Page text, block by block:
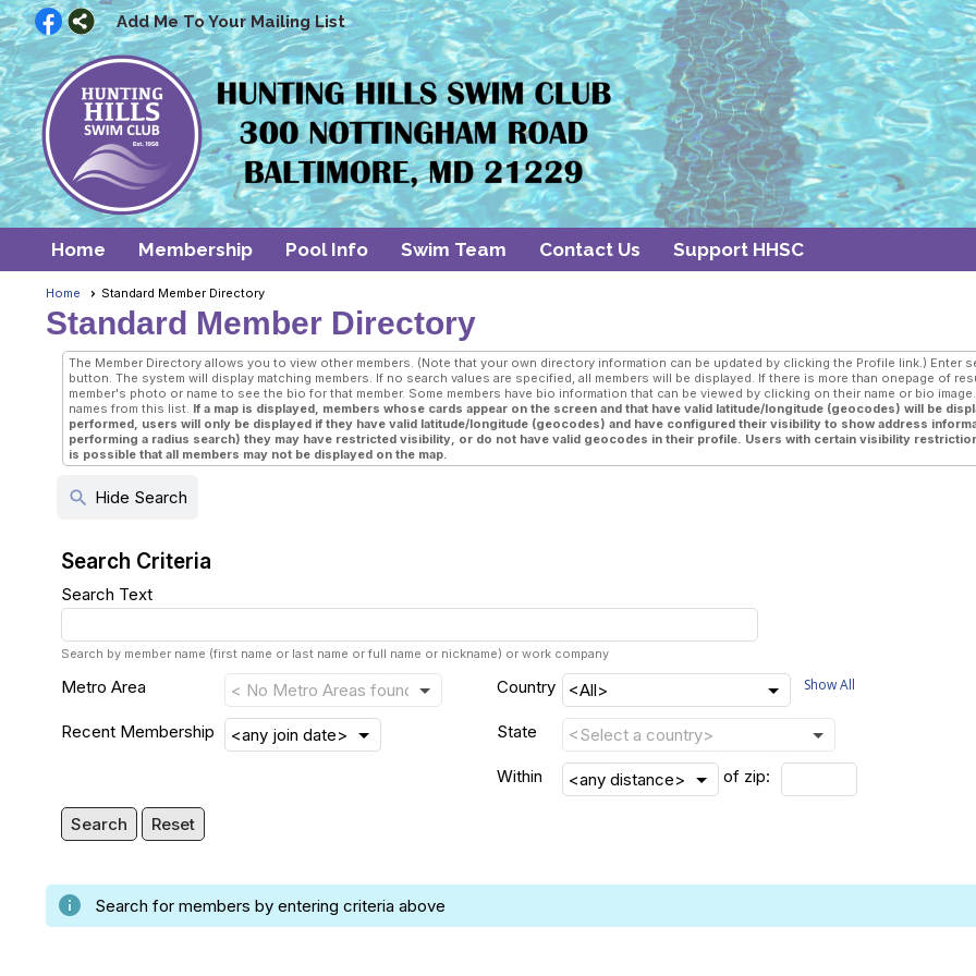
Add Me To Your Mailing List
Home Membership Pool Info Swim Team Contact Us Support HHSC
Home Standard Member Directory
Standard Member Directory
The Member Directory allows you to view other members. (Note that your own directory information can be updated by clicking the Profile link.) Enter
button. The system will display matching members. If no search values are specified, all members will be displayed. If there is more than onepage of
member's photo or name to see the bio for that member. Some members have bio information that can be viewed by clicking on their name or bio
names from this list. If a map is displayed, members whose cards appear on the screen and that have valid latitude/longitude (geocodes) will be
performed, users will only be displayed if they have valid latitude/longitude (geocodes) and have configured their visibility to show address
performing a radius search) they may have restricted visibility, or do not have valid geocodes in their profile. Users with certain visibility
is possible that all members may not be displayed on the map.
search Hide Search
Search Criteria
Search Text
Search by member name (first name or last name or full name or nickname) or work company
Metro Area
Recent Membership
Country Show All
State
Within of zip:
Search Reset
info Search for members by entering criteria above